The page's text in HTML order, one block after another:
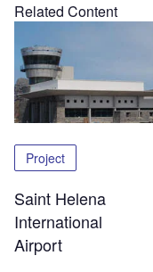
Related Content
Project
Saint Helena
International
Airport